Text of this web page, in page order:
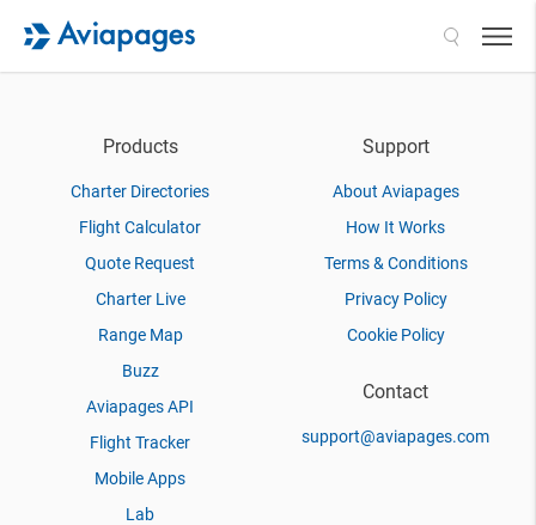
Products
Charter Directories
Flight Calculator
Quote Request
Charter Live
Range Map
Buzz
Aviapages API
Flight Tracker
Mobile Apps
Lab
Support
About Aviapages
How It Works
Terms & Conditions
Privacy Policy
Cookie Policy
Contact
support@aviapages.com